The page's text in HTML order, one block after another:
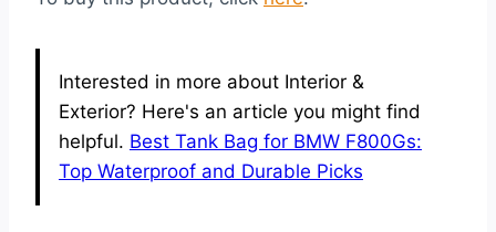
Interested in more about Interior &
Exterior? Here's an article you might find
helpful. Best Tank Bag for BMW F800Gs:
Top Waterproof and Durable Picks